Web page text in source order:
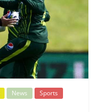
News
Sports